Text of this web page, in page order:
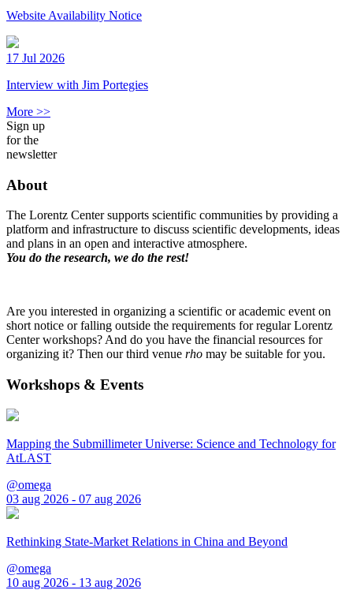
Website Availability Notice
17 Jul 2026
Interview with Jim Portegies
More >>
Sign up
for the
newsletter
About
The Lorentz Center supports scientific communities by providing a
platform and infrastructure to discuss scientific developments, ideas
and plans in an open and interactive atmosphere.
You do the research, we do the rest!
Are you interested in organizing a scientific or academic event on
short notice or falling outside the requirements for regular Lorentz
Center workshops? And do you have the financial resources for
organizing it? Then our third venue rho may be suitable for you.
Workshops & Events
Mapping the Submillimeter Universe: Science and Technology for
AtLAST
@omega
03 aug 2026 - 07 aug 2026
Rethinking State-Market Relations in China and Beyond
@omega
10 aug 2026 - 13 aug 2026